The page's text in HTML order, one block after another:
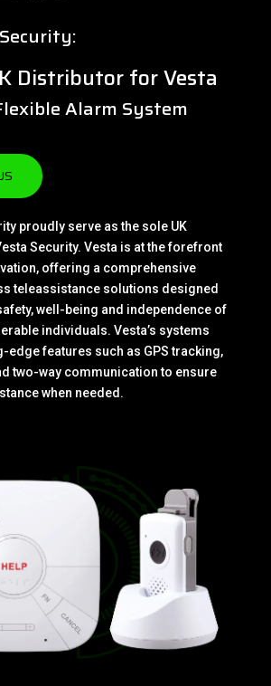
Distributor for Vesta
Alarm System
proudly serve as the sole UK
Security. Vesta is at the forefront
offering a comprehensive
teleassistance solutions designed
well-being and independence of
individuals. Vesta’s systems
edge features such as GPS tracking,
two-way communication to ensure
when needed.